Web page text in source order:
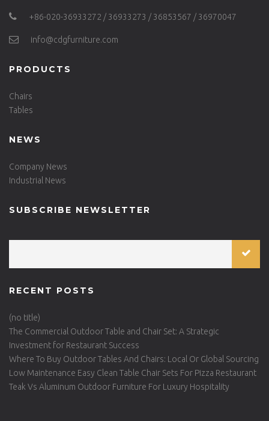
+86-020-36933272 / 36933273 / 36853567 / 36970047
info@cdgfurniture.com
PRODUCTS
Chairs
Tables
NEWS
Company News
Industrial News
SUBSCRIBE NEWSLETTER
RECENT POSTS
(no title)
The Commercial Outdoor Table and Chair Set: A Strategic
Investment for Restaurant Success
Where To Buy Outdoor Tables And Chairs: Local Or Global Sourcing
Low Maintenance Easy Clean Table Chair Sets For Pizza Restaurant
Teak Vs Aluminum Outdoor Furniture For Luxury Hospitality